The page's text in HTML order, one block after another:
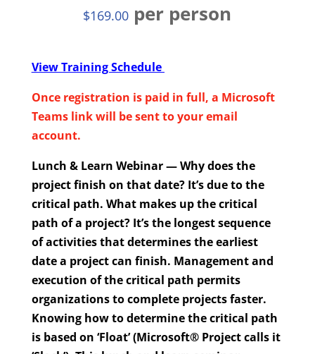
$169.00 per person
View Training Schedule
Once registration is paid in full, a Microsoft
Teams link will be sent to your email
account.
Lunch & Learn Webinar — Why does the
project finish on that date? It’s due to the
critical path. What makes up the critical
path of a project? It’s the longest sequence
of activities that determines the earliest
date a project can finish. Management and
execution of the critical path permits
organizations to complete projects faster.
Knowing how to determine the critical path
is based on ‘Float’ (Microsoft® Project calls it